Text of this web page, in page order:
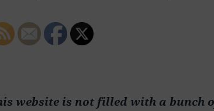
website is not filled with a bunch